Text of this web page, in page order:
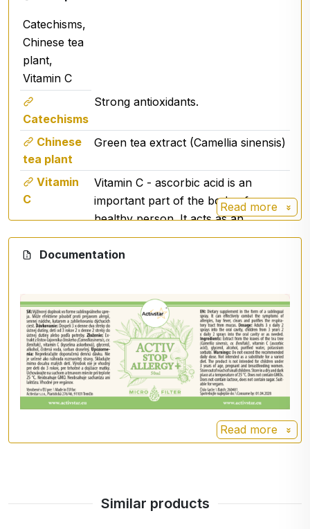
Adults:2 shots into the oral cavity 2 times a
day
Children 3 years and older:
day or as needed
🧪 Ingredients
Chinese tea tree
Vitamin C (ascorbic acid)
glycerol
purified water
potassium sorbate
Do not exceed recommended daily dosage
Dietary supplement is not a substitute for a
varied diet
Not suitable for children under 3 years of age,
pregnant and lactating women
Keep out of reach of children
Store in a dry and dark place up to 25 °C
Made in the EU
Catechisms,
Chinese tea
plant,
Vitamin C
Catechisms
Strong antioxidants.
Chinese
tea plant
Green tea extract (Camellia sinensis)
Vitamin
C
Vitamin C - ascorbic acid is an
important part of the body of every
healthy person. It acts as an
antioxidant that protects cells from
free radicals, supports the immune
Read more
Documentation
Read more
Similar products